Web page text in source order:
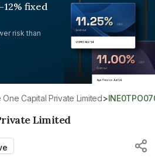
fixed
risk than
One Capital Private Limited>
Limited